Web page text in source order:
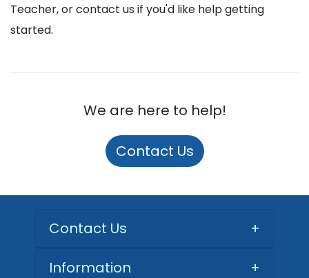
Teacher, or contact us if you'd like help getting
started.
We are here to help!
Contact Us
Contact Us +
Information
+